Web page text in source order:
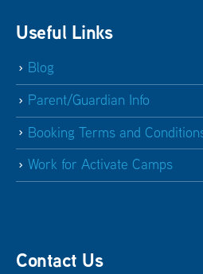
Useful Links
Blog
Parent/Guardian Info
Booking Terms and
Work for Activate Camps
Contact Us